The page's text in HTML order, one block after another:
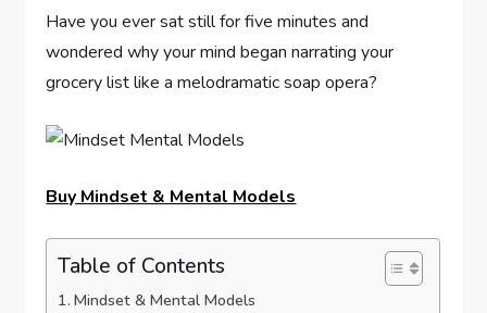
Have you ever sat still for five minutes and
wondered why your mind began narrating your
grocery list like a melodramatic soap opera?
Buy Mindset & Mental Models
Table of Contents
Mindset & Mental Models